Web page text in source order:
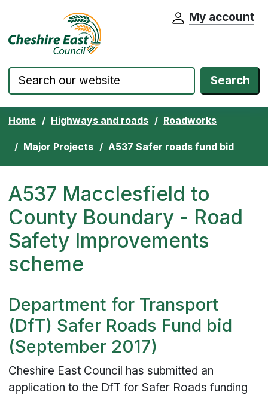
Skip to content Cheshire East Council website home
My account
Search
Home Highways and roads Roadworks
Major Projects A537 Safer roads fund bid
A537 Macclesfield to
County Boundary - Road
Safety Improvements
scheme
Department for Transport
(DfT) Safer Roads Fund bid
(September 2017)
Cheshire East Council has submitted an
application to the DfT for Safer Roads funding